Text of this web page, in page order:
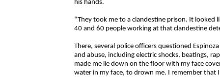
his hands.
“They took me to a clandestine prison. It looked
40 and 60 people working at that clandestine
There, several police officers questioned
and abuse, including electric shocks, beatings,
made me lie down on the floor with my face
water in my face, to drown me. I remember that